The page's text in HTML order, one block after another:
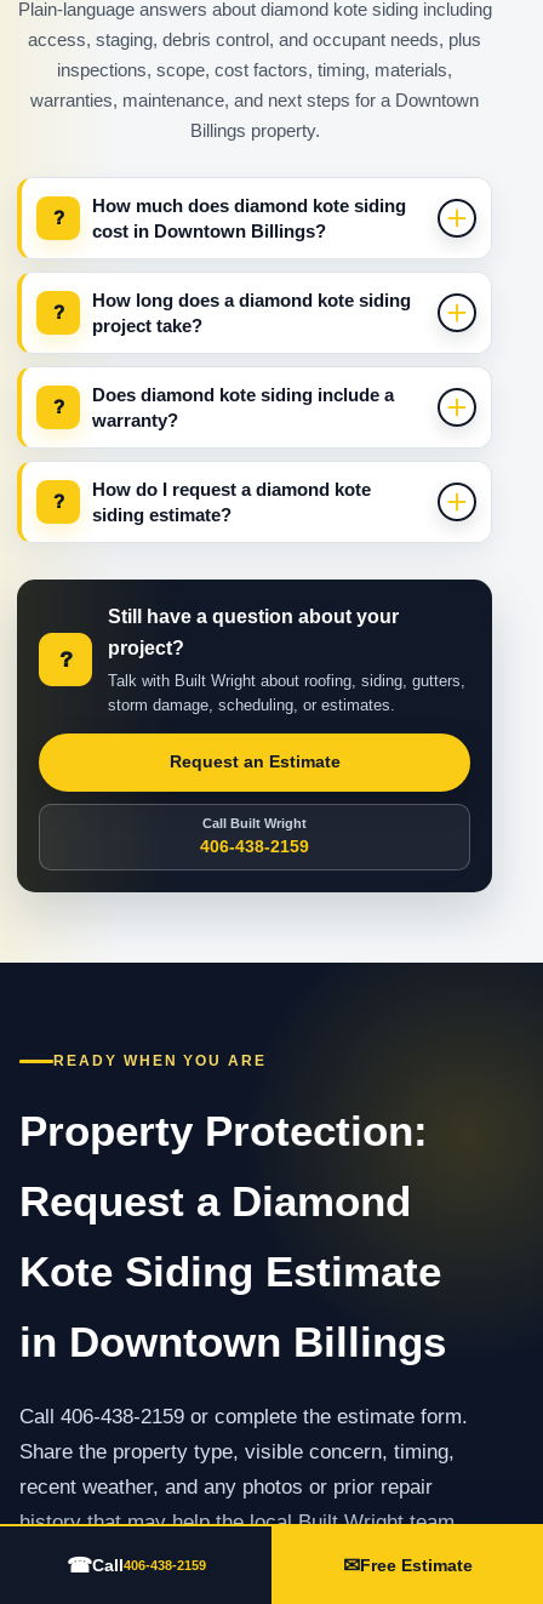
Plain-language answers about diamond kote siding including
access, staging, debris control, and occupant needs, plus
inspections, scope, cost factors, timing, materials,
warranties, maintenance, and next steps for a Downtown
Billings property.
?
How much does diamond kote siding
cost in Downtown Billings?
?
How long does a diamond kote siding
project take?
?
Does diamond kote siding include a
warranty?
?
How do I request a diamond kote
siding estimate?
?
Still have a question about your
project?
Talk with Built Wright about roofing, siding, gutters,
storm damage, scheduling, or estimates.
Request an Estimate
Call Built Wright
406-438-2159
READY WHEN YOU ARE
Property Protection:
Request a Diamond
Kote Siding Estimate
in Downtown Billings
Call 406-438-2159 or complete the estimate form.
Share the property type, visible concern, timing,
recent weather, and any photos or prior repair
history that may help the local Built Wright team
prepare.
☎Call406-438-2159 ✉Free Estimate